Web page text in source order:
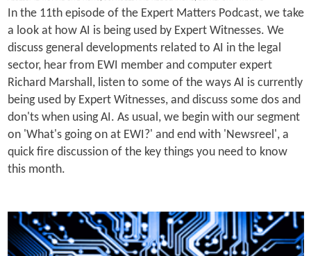
In the 11th episode of the Expert Matters Podcast, we take
a look at how AI is being used by Expert Witnesses. We
discuss general developments related to AI in the legal
sector, hear from EWI member and computer expert
Richard Marshall, listen to some of the ways AI is currently
being used by Expert Witnesses, and discuss some dos and
don'ts when using AI. As usual, we begin with our segment
on 'What's going on at EWI?' and end with 'Newsreel', a
quick fire discussion of the key things you need to know
this month.